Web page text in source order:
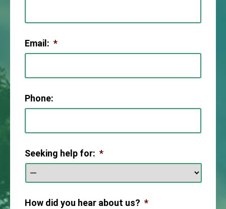
Email: *
Phone:
Seeking help for: *
How did you hear about us? *